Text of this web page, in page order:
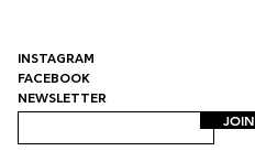
INSTAGRAM
FACEBOOK
NEWSLETTER
JOIN